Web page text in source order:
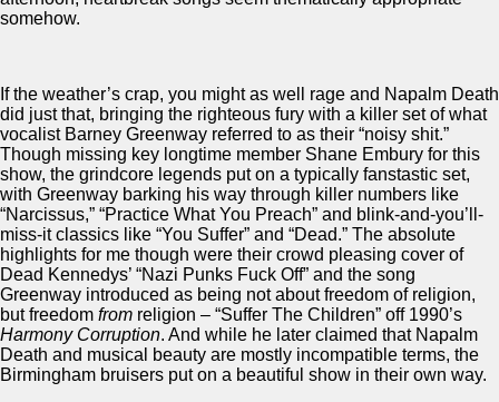
somehow.
If the weather’s crap, you might as well rage and Napalm Death
did just that, bringing the righteous fury with a killer set of what
vocalist Barney Greenway referred to as their “noisy shit.”
Though missing key longtime member Shane Embury for this
show, the grindcore legends put on a typically fanstastic set,
with Greenway barking his way through killer numbers like
“Narcissus,” “Practice What You Preach” and blink-and-you’ll-
miss-it classics like “You Suffer” and “Dead.” The absolute
highlights for me though were their crowd pleasing cover of
Dead Kennedys’ “Nazi Punks Fuck Off” and the song
Greenway introduced as being not about freedom of religion,
but freedom from religion – “Suffer The Children” off 1990’s
Harmony Corruption. And while he later claimed that Napalm
Death and musical beauty are mostly incompatible terms, the
Birmingham bruisers put on a beautiful show in their own way.